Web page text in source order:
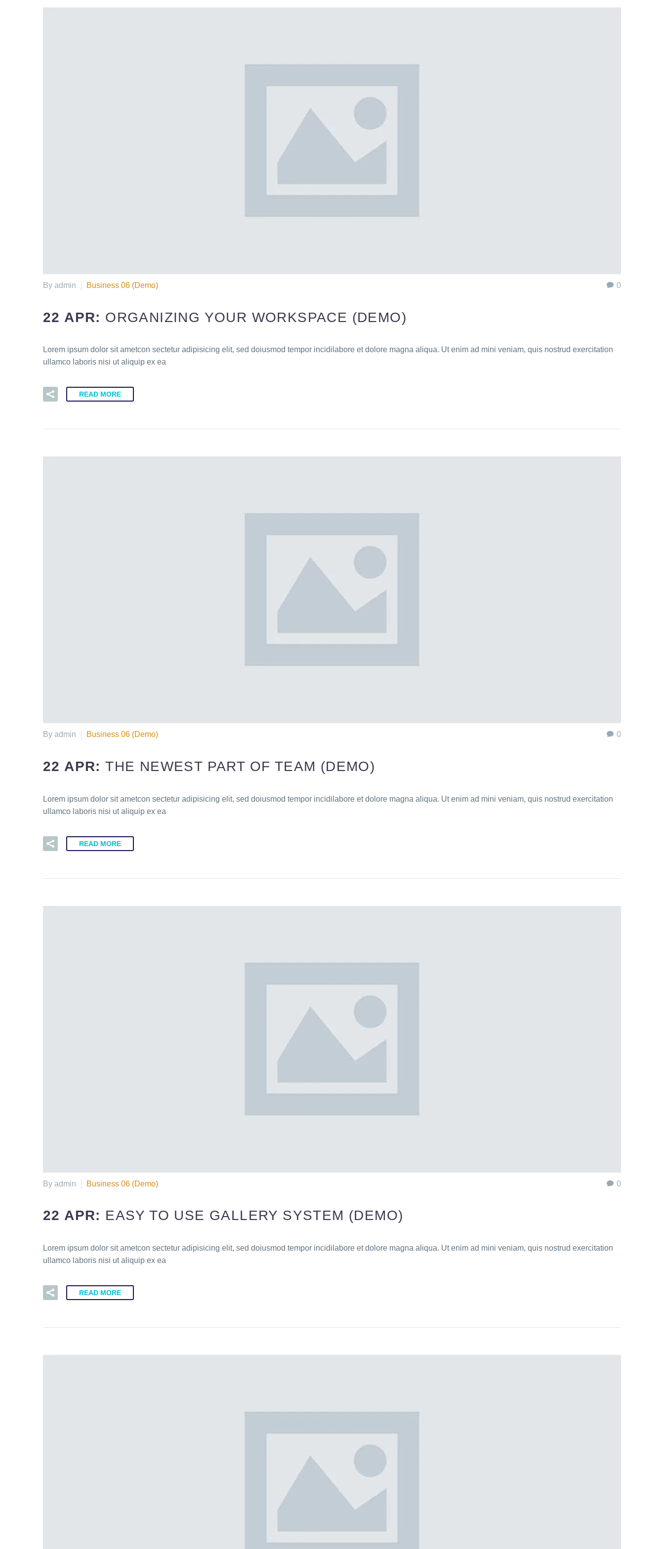
0
By admin Business 06 (Demo)
22 APR: ORGANIZING YOUR WORKSPACE (DEMO)
Lorem ipsum dolor sit ametcon sectetur adipisicing elit, sed doiusmod tempor incidilabore et dolore magna aliqua. Ut enim ad mini veniam, quis nostrud exercitation
ullamco laboris nisi ut aliquip ex ea
READ MORE
0
By admin Business 06 (Demo)
22 APR:THE NEWEST PART OF TEAM (DEMO)
Lorem ipsum dolor sit ametcon sectetur adipisicing elit, sed doiusmod tempor incidilabore et dolore magna aliqua. Ut enim ad mini veniam, quis nostrud exercitation
ullamco laboris nisi ut aliquip ex ea
READ MORE
0
By admin Business 06 (Demo)
22 APR: EASY TO USE GALLERY SYSTEM (DEMO)
Lorem ipsum dolor sit ametcon sectetur adipisicing elit, sed doiusmod tempor incidilabore et dolore magna aliqua. Ut enim ad mini veniam, quis nostrud exercitation
ullamco laboris nisi ut aliquip ex ea
READ MORE